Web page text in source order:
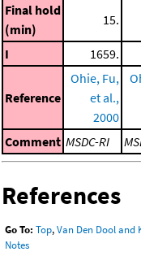
Final hold
(min)
15.
I 1659.
Reference
Ohie, Fu,
et al.,
2000
Comment MSDC-RI
References
Go To: Top,Van Den Dool
Notes